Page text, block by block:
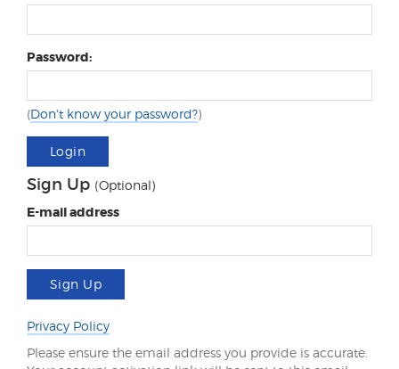
Password:
(Don't know your password?)
Login
Sign Up (Optional)
E-mail address
Sign Up
Privacy Policy
Please ensure the email address you provide is accurate.